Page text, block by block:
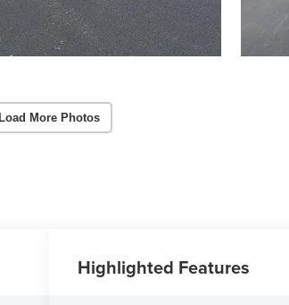
Load More Photos
Highlighted Features